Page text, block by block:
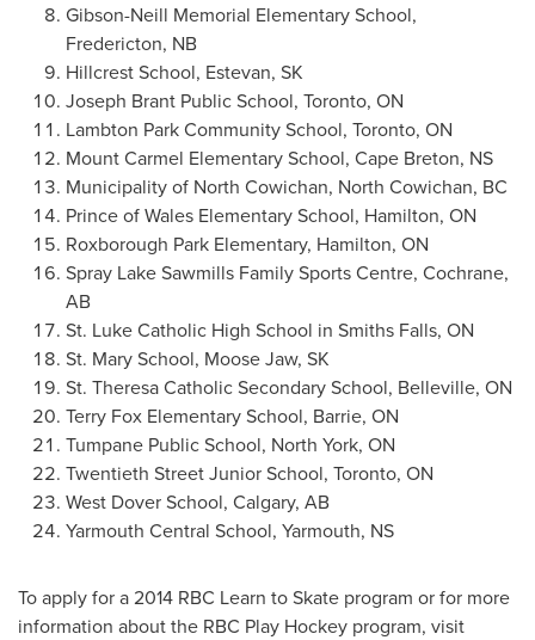
Gibson-Neill Memorial Elementary School,
Fredericton, NB
Hillcrest School, Estevan, SK
Joseph Brant Public School, Toronto, ON
Lambton Park Community School, Toronto, ON
Mount Carmel Elementary School, Cape Breton, NS
Municipality of North Cowichan, North Cowichan, BC
Prince of Wales Elementary School, Hamilton, ON
Roxborough Park Elementary, Hamilton, ON
Spray Lake Sawmills Family Sports Centre, Cochrane,
AB
St. Luke Catholic High School in Smiths Falls, ON
St. Mary School, Moose Jaw, SK
St. Theresa Catholic Secondary School, Belleville, ON
Terry Fox Elementary School, Barrie, ON
Tumpane Public School, North York, ON
Twentieth Street Junior School, Toronto, ON
West Dover School, Calgary, AB
Yarmouth Central School, Yarmouth, NS
To apply for a 2014 RBC Learn to Skate program or for more
information about the RBC Play Hockey program, visit